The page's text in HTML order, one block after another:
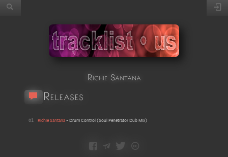
Richie Santana
Releases
01 Richie Santana • Drum Control (Soul Penetrator Dub Mix)